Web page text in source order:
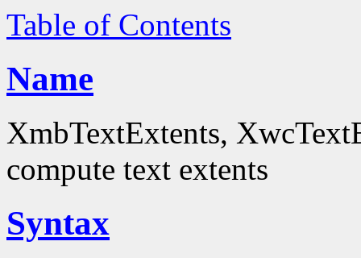
Table of Contents
Name
XmbTextExtents,
compute text extents
Syntax